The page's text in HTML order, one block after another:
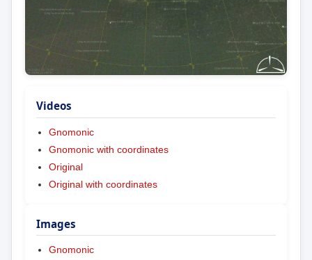
Videos
Gnomonic
Gnomonic with coordinates
Original
Original with coordinates
Images
Gnomonic